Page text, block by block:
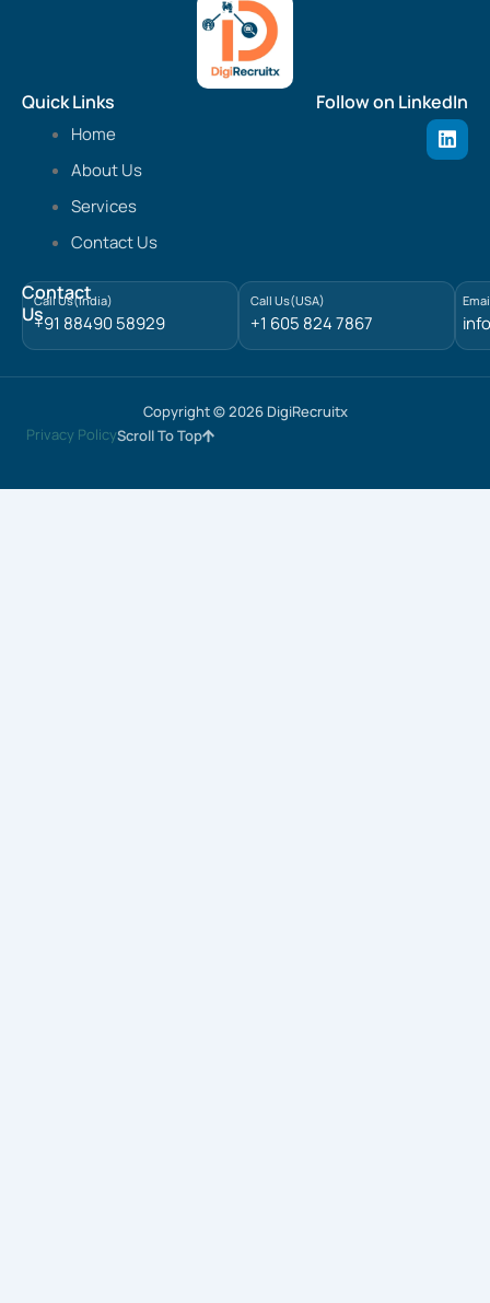
Quick Links
Home
About Us
Services
Contact Us
Follow on LinkedIn
L
i
n
Contact
Us
Call Us(India)
+91 88490 58929
Call Us(USA)
+1 605 824 7867
Copyright © 2026 DigiRecruitx
Privacy PolicyScroll To Top